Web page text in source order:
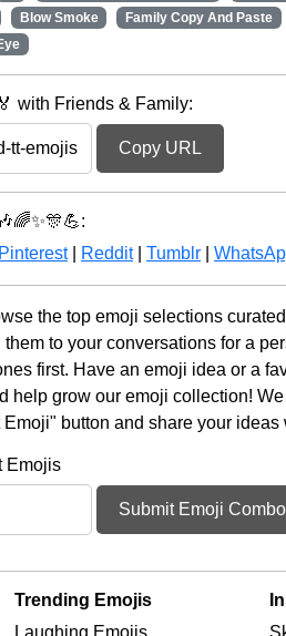
Blow Smoke Family Copy And Paste
with Friends & Family:
Copy URL
Pinterest| Reddit| Tumblr
the top emoji selections
to your conversations for a
first. Have an emoji idea or a
help grow our emoji collection!
button and share your ideas
Emojis
Submit Emoji Combo
Trending Emojis
Laughing Emojis